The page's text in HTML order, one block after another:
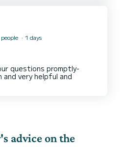
1 days
questions promptly-
and very helpful and
advice on the